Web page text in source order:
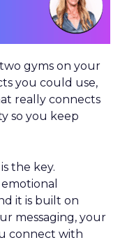
gyms on your
you could use,
really connects
so you keep
the key.
it is built on
messaging, your
connect with